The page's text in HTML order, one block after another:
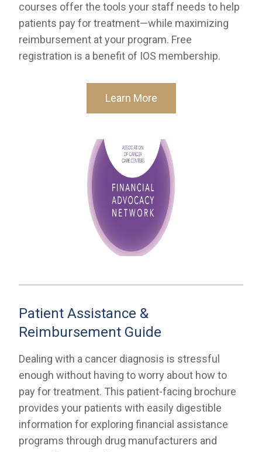
courses offer the tools your staff needs to help
patients pay for treatment—while maximizing
reimbursement at your program. Free
registration is a benefit of IOS membership.
Learn More
Patient Assistance &
Reimbursement Guide
Dealing with a cancer diagnosis is stressful
enough without having to worry about how to
pay for treatment. This patient-facing brochure
provides your patients with easily digestible
information for exploring financial assistance
programs through drug manufacturers and